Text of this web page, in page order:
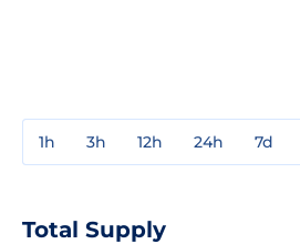
1h 3h 12h 24h 7d
Total Supply